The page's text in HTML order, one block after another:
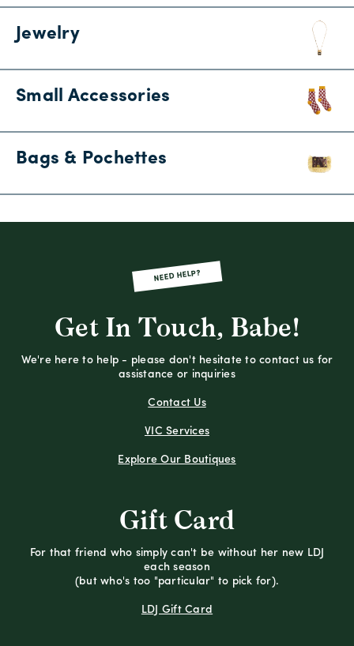
Jewelry
Small Accessories
Bags & Pochettes
NEED HELP?
Get In Touch, Babe!
We're here to help - please don't hesitate to contact us for
assistance or inquiries
Contact Us
VIC Services
Explore Our Boutiques
Gift Card
For that friend who simply can't be without her new LDJ
each season
(but who's too "particular" to pick for).
LDJ Gift Card